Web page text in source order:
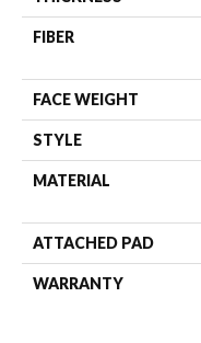
FIBER
FACE WEIGHT
STYLE
MATERIAL
ATTACHED PAD
WARRANTY